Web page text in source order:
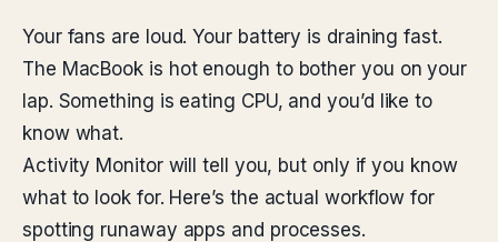
Your fans are loud. Your battery is draining fast.
The MacBook is hot enough to bother you on your
lap. Something is eating CPU, and you’d like to
know what.
Activity Monitor will tell you, but only if you know
what to look for. Here’s the actual workflow for
spotting runaway apps and processes.